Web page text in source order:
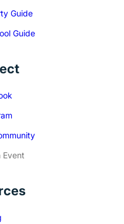
Guide
Guide
Event